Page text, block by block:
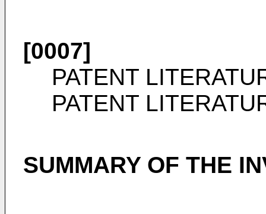
[0007]
PATENT
PATENT
SUMMARY OF THE